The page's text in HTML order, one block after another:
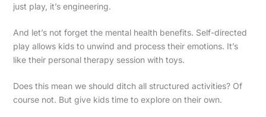
just play, it’s engineering.
And let’s not forget the mental health benefits. Self-directed
play allows kids to unwind and process their emotions. It’s
like their personal therapy session with toys.
Does this mean we should ditch all structured activities? Of
course not. But give kids time to explore on their own.